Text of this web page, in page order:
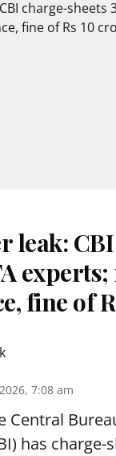
leak:
fine of
7:08 am
Central
has charge-